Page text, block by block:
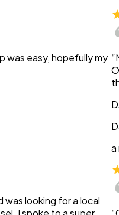
was easy, hopefully my
was looking for a local
a